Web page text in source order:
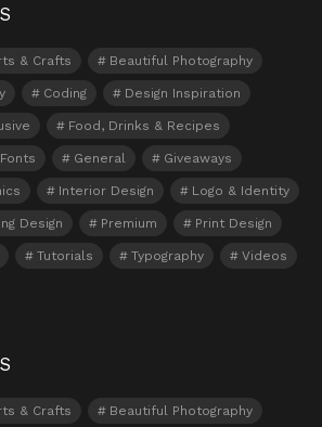
& Crafts Beautiful Photography
Coding Design Inspiration
Food, Drinks & Recipes
General Giveaways
Interior Design Logo & Identity
Design Premium Print Design
Tutorials Typography Videos
& Crafts Beautiful Photography